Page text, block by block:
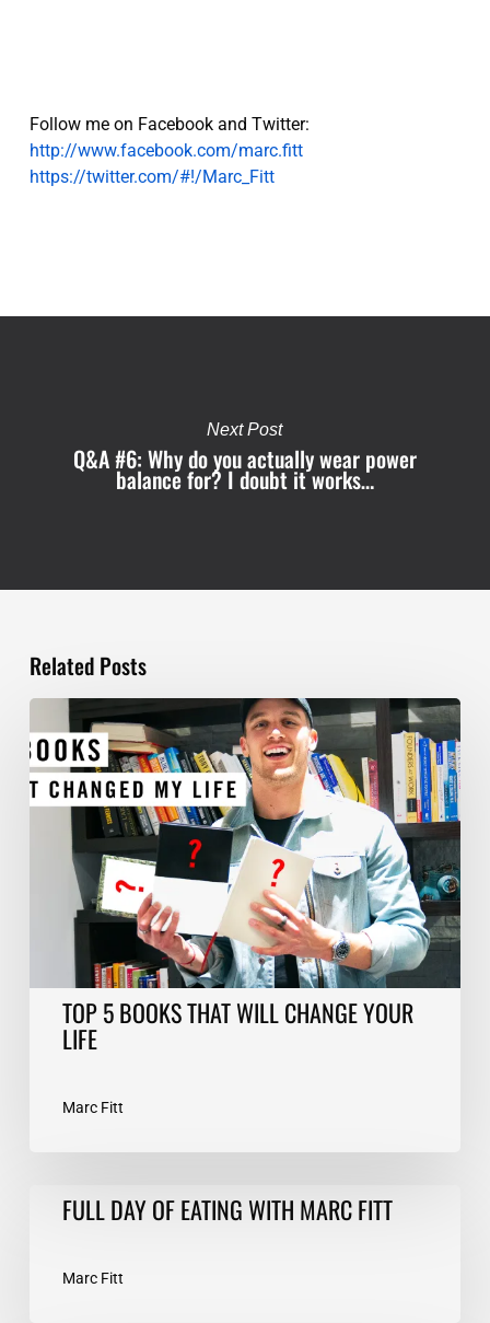
Follow me on Facebook and Twitter:
http://www.facebook.com/marc.fitt
https://twitter.com/#!/Marc_Fitt
Next Post
Q&A #6: Why do you actually wear power
balance for? I doubt it works…
Related Posts
5
BOOKS
THAT
CHANGE
YOUR
TOP 5 BOOKS THAT WILL CHANGE YOUR
LIFE
Marc Fitt
FULL
EATING
FULL DAY OF EATING WITH MARC FITT
Marc Fitt